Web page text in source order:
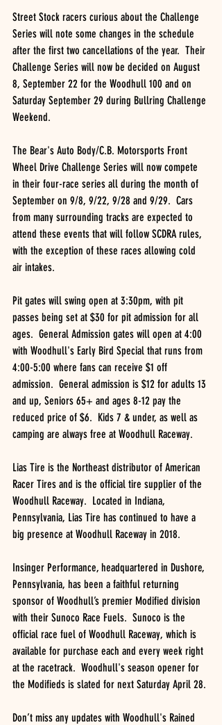
Street Stock racers curious about the Challenge
Series will note some changes in the schedule
after the first two cancellations of the year.  Their
Challenge Series will now be decided on August
8, September 22 for the Woodhull 100 and on
Saturday September 29 during Bullring Challenge
Weekend.
The Bear's Auto Body/C.B. Motorsports Front
Wheel Drive Challenge Series will now compete
in their four-race series all during the month of
September on 9/8, 9/22, 9/28 and 9/29.  Cars
from many surrounding tracks are expected to
attend these events that will follow SCDRA rules,
with the exception of these races allowing cold
air intakes.
Pit gates will swing open at 3:30pm, with pit
passes being set at $30 for pit admission for all
ages.  General Admission gates will open at 4:00
with Woodhull's Early Bird Special that runs from
4:00-5:00 where fans can receive $1 off
admission.  General admission is $12 for adults 13
and up, Seniors 65+ and ages 8-12 pay the
reduced price of $6.  Kids 7 & under, as well as
camping are always free at Woodhull Raceway.
Lias Tire is the Northeast distributor of American
Racer Tires and is the official tire supplier of the
Woodhull Raceway.  Located in Indiana,
Pennsylvania, Lias Tire has continued to have a
big presence at Woodhull Raceway in 2018.
Insinger Performance, headquartered in Dushore,
Pennsylvania, has been a faithful returning
sponsor of Woodhull’s premier Modified division
with their Sunoco Race Fuels.  Sunoco is the
official race fuel of Woodhull Raceway, which is
available for purchase each and every week right
at the racetrack.  Woodhull's season opener for
the Modifieds is slated for next Saturday April 28.
Don’t miss any updates with Woodhull's Rained